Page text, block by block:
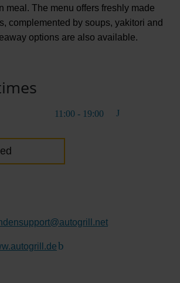
meal. The menu offers freshly made
complemented by soups, yakitori and
options are also available.
11:00 - 19:00
@autogrill.net
(Link to external website)